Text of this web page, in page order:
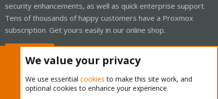
security enhancements, as well as quick enterprise support.
Tens of thousands of happy customers have a Proxmox
subscription. Get yours easily in our online shop.
We value your privacy
We use essential cookies to make this site work, and
optional cookies to enhance your experience.